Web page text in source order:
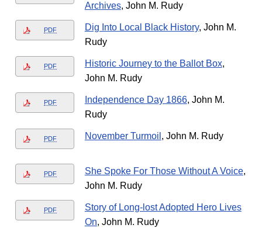
Archives, John M. Rudy
PDF Dig Into Local Black History, John M.
Rudy
PDF Historic Journey to the Ballot Box,
John M. Rudy
PDF Independence Day 1866, John M.
Rudy
PDF November Turmoil , John M. Rudy
PDF She Spoke For Those Without A Voice,
John M. Rudy
PDF
Story of Long-lost Adopted Hero Lives
On, John M. Rudy